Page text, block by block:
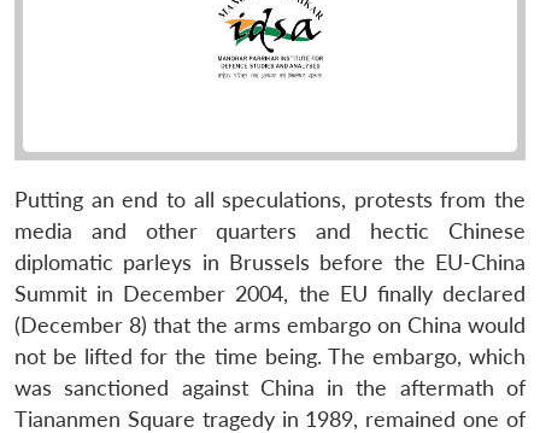
Putting an end to all speculations, protests from the
media and other quarters and hectic Chinese
diplomatic parleys in Brussels before the EU-China
Summit in December 2004, the EU finally declared
(December 8) that the arms embargo on China would
not be lifted for the time being. The embargo, which
was sanctioned against China in the aftermath of
Tiananmen Square tragedy in 1989, remained one of